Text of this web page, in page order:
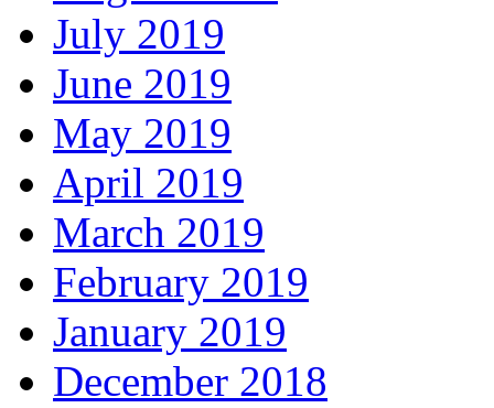
July 2019
June 2019
May 2019
April 2019
March 2019
February 2019
January 2019
December 2018